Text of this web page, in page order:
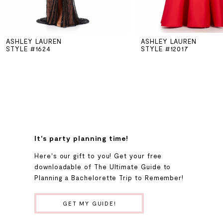
6
ASHLEY LAUREN
STYLE #1624
ASHLEY LAUREN
STYLE #12017
It's party planning time!
Here's our gift to you! Get your free
downloadable of The Ultimate Guide to
Planning a Bachelorette Trip to Remember!
GET MY GUIDE!